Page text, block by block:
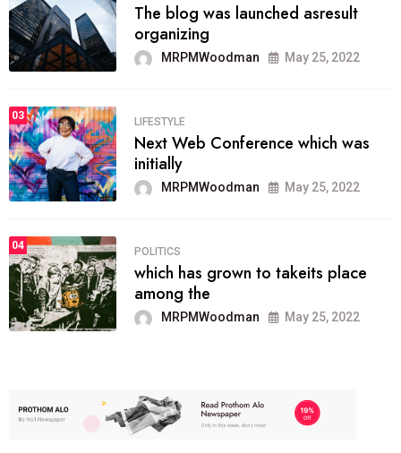
The blog was launched asresult
organizing
MRPMWoodman May 25, 2022
03
LIFESTYLE
Next Web Conference which was
initially
MRPMWoodman May 25, 2022
04
POLITICS
which has grown to takeits place
among the
MRPMWoodman May 25, 2022